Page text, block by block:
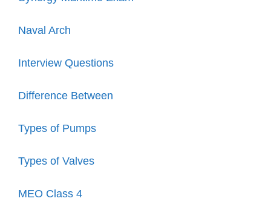
Naval Arch
Interview Questions
Difference Between
Types of Pumps
Types of Valves
MEO Class 4